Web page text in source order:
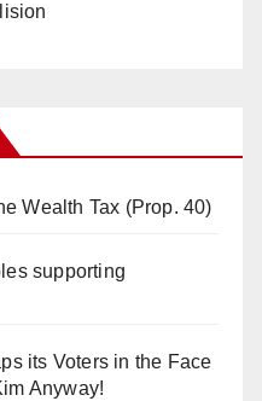
Wealth Tax (Prop. 40)
supporting
its Voters in the Face
Anyway!